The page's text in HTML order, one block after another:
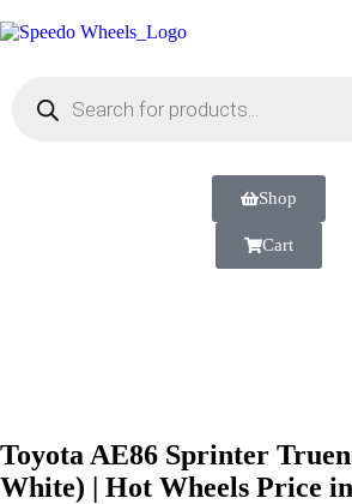
Shop
Cart
Toyota AE86 Sprinter
White) | Hot Wheels Price